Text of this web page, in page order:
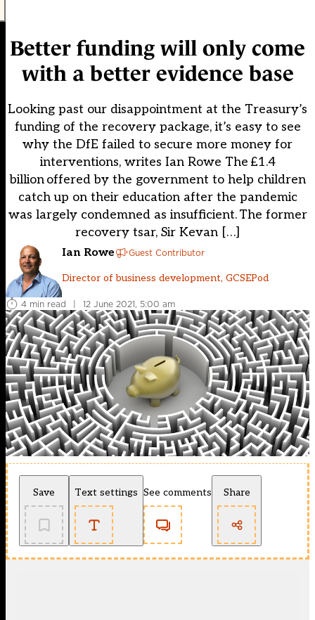
Better funding will only come
with a better evidence base
Looking past our disappointment at the Treasury’s
funding of the recovery package, it’s easy to see
why the DfE failed to secure more money for
interventions, writes Ian Rowe The £1.4
billion offered by the government to help children
catch up on their education after the pandemic
was largely condemned as insufficient. The former
recovery tsar, Sir Kevan […]
Ian Rowe Guest Contributor
Director of business development, GCSEPod
4 min read | 12 June 2021, 5:00 am
Save Text settings See comments Share